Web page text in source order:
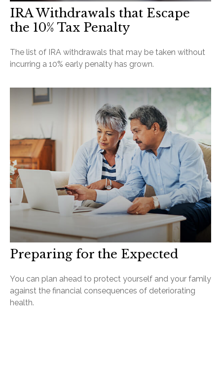
IRA Withdrawals that Escape
the 10% Tax Penalty
The list of IRA withdrawals that may be taken without
incurring a 10% early penalty has grown.
Preparing for the Expected
You can plan ahead to protect yourself and your family
against the financial consequences of deteriorating
health.